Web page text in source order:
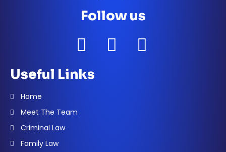
Follow us
Useful Links
Home
Meet The Team
Criminal Law
Family Law